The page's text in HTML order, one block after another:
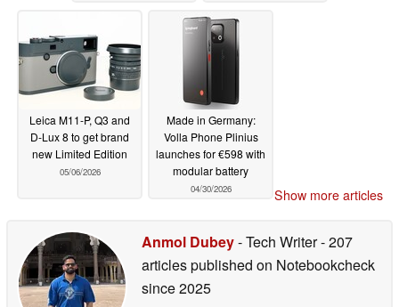
Leica M11-P, Q3 and
D-Lux 8 to get brand
new Limited Edition
05/06/2026
Made in Germany:
Volla Phone Plinius
launches for €598 with
modular battery
04/30/2026 Show more articles
Anmol Dubey- Tech Writer- 207
articles published on Notebookcheck
since 2025